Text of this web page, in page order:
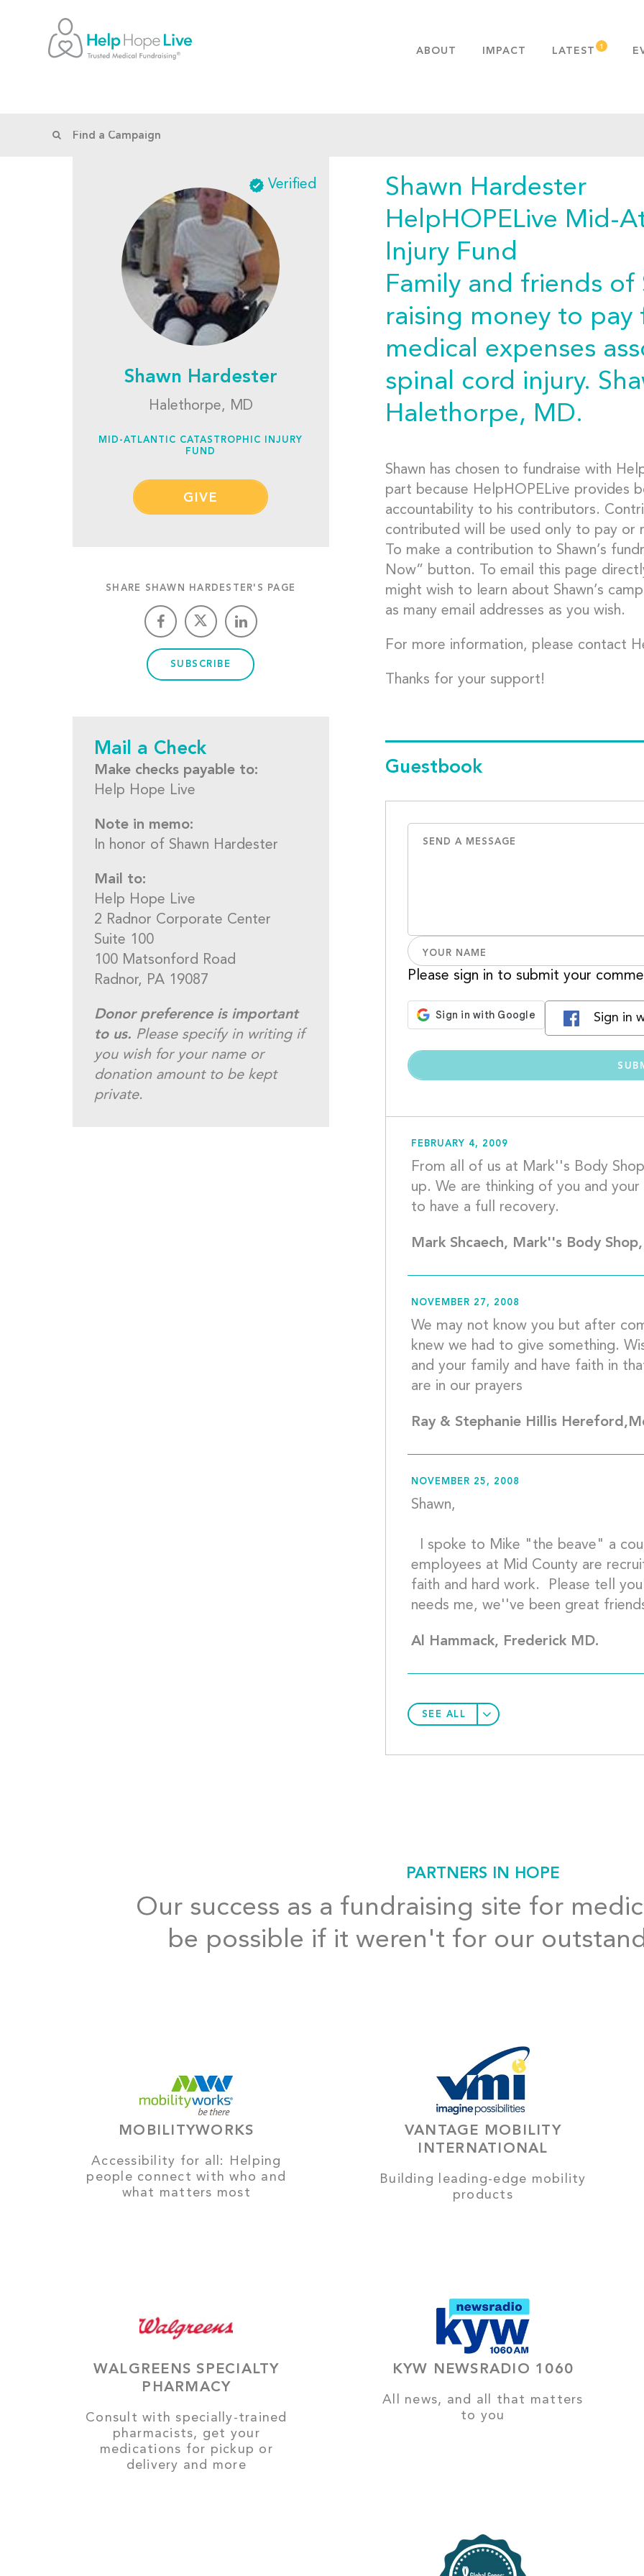
ABOUT
PUBLICATIONS
FAQS
IMPACT LATEST
Verified
Shawn Hardester
Halethorpe, MD
MID-ATLANTIC CATASTROPHIC INJURY
FUND
GIVE
SHARE SHAWN HARDESTER'S PAGE
SUBSCRIBE
Mail a Check
Make checks payable to:
Help Hope Live
Note in memo:
In honor of Shawn Hardester
Mail to:
Help Hope Live
2 Radnor Corporate Center
Suite 100
100 Matsonford Road
Radnor, PA 19087
Donor preference is important
to us. Please specify in writing if
you wish for your name or
donation amount to be kept
private.
Shawn Hardester
HelpHOPELive Mid-
Injury Fund
Family and friends of
raising money to pay
medical expenses
spinal cord injury.
Halethorpe, MD.
Shawn has chosen to fundraise with
part because HelpHOPELive provides
accountability to his contributors.
contributed will be used only to pay or
To make a contribution to Shawn’s
Now” button. To email this page
might wish to learn about Shawn’s
as many email addresses as you wish.
For more information, please contact
Thanks for your support!
Guestbook
Please sign in to submit your
Sign in
FEBRUARY 4, 2009
From all of us at Mark''s Body
up. We are thinking of you and
Mark Shcaech, Mark''s Body
NOVEMBER 27, 2008
We may not know you but after
knew we had to give something.
and your family and have faith in
Ray & Stephanie Hillis
NOVEMBER 25, 2008
Shawn,
employees at Mid County are
faith and hard work.  Please tell
Al Hammack, Frederick MD.
SEE ALL
PARTNERS IN HOPE
Our success as a fundraising site for
be possible if it weren't for our
MOBILITYWORKS
Accessibility for all: Helping
people connect with who and
what matters most
VANTAGE MOBILITY
INTERNATIONAL
Building leading-edge mobility
products
WALGREENS SPECIALTY
PHARMACY
Consult with specially-trained
pharmacists, get your
medications for pickup or
delivery and more
KYW NEWSRADIO 1060
All news, and all that matters
to you